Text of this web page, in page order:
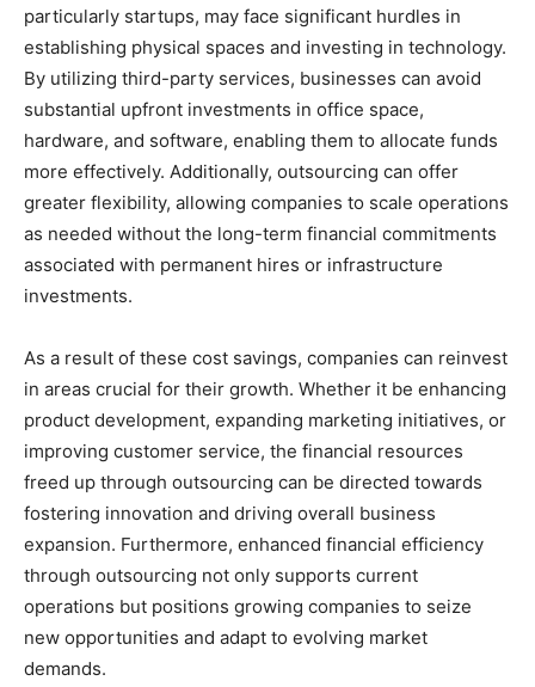
particularly startups, may face significant hurdles in
establishing physical spaces and investing in technology.
By utilizing third-party services, businesses can avoid
substantial upfront investments in office space,
hardware, and software, enabling them to allocate funds
more effectively. Additionally, outsourcing can offer
greater flexibility, allowing companies to scale operations
as needed without the long-term financial commitments
associated with permanent hires or infrastructure
investments.
As a result of these cost savings, companies can reinvest
in areas crucial for their growth. Whether it be enhancing
product development, expanding marketing initiatives, or
improving customer service, the financial resources
freed up through outsourcing can be directed towards
fostering innovation and driving overall business
expansion. Furthermore, enhanced financial efficiency
through outsourcing not only supports current
operations but positions growing companies to seize
new opportunities and adapt to evolving market
demands.